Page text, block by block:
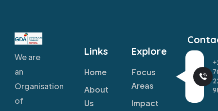
We are
an
Organisation
of
Links
Home
About
Us
Explore
Focus
Areas
Impact